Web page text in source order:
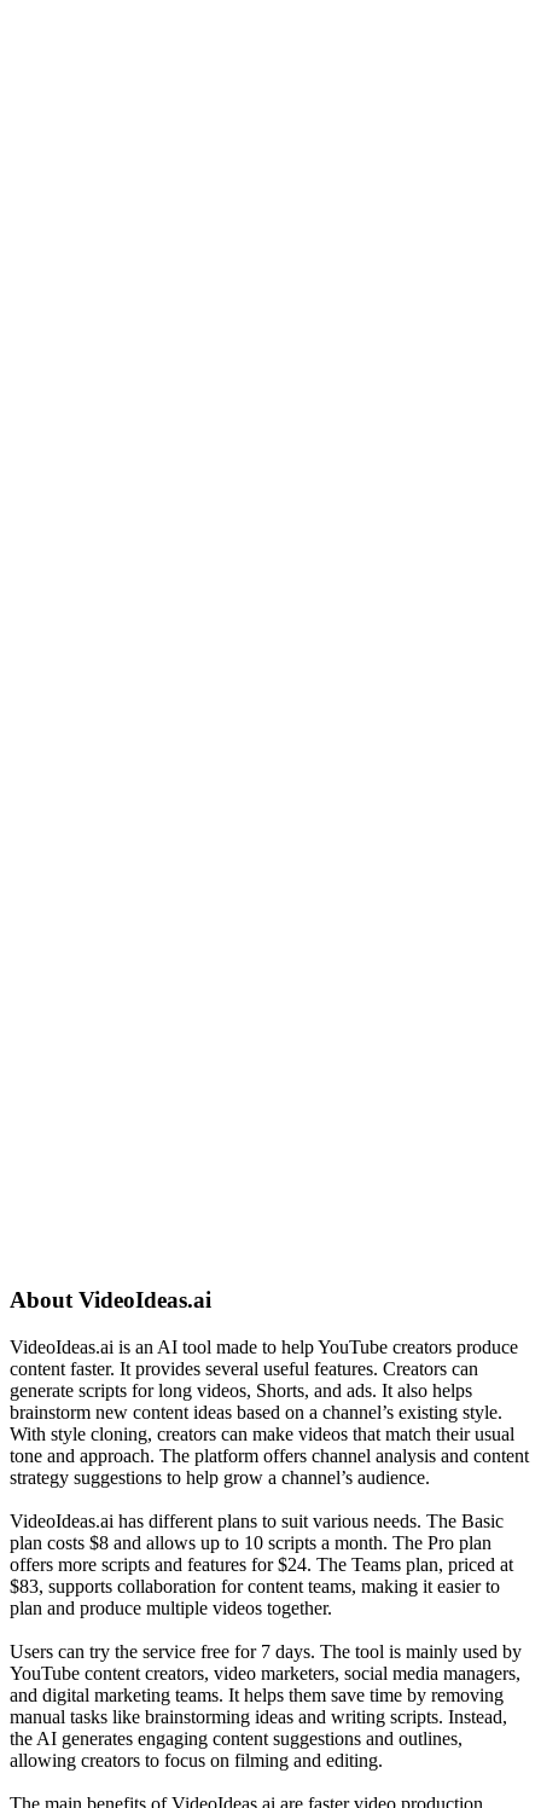
About VideoIdeas.ai
VideoIdeas.ai is an AI tool made to help YouTube creators produce
content faster. It provides several useful features. Creators can
generate scripts for long videos, Shorts, and ads. It also helps
brainstorm new content ideas based on a channel’s existing style.
With style cloning, creators can make videos that match their usual
tone and approach. The platform offers channel analysis and content
strategy suggestions to help grow a channel’s audience.
VideoIdeas.ai has different plans to suit various needs. The Basic
plan costs $8 and allows up to 10 scripts a month. The Pro plan
offers more scripts and features for $24. The Teams plan, priced at
$83, supports collaboration for content teams, making it easier to
plan and produce multiple videos together.
Users can try the service free for 7 days. The tool is mainly used by
YouTube content creators, video marketers, social media managers,
and digital marketing teams. It helps them save time by removing
manual tasks like brainstorming ideas and writing scripts. Instead,
the AI generates engaging content suggestions and outlines,
allowing creators to focus on filming and editing.
The main benefits of VideoIdeas.ai are faster video production,